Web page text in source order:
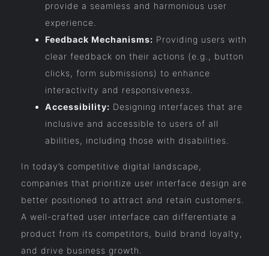
provide a seamless and harmonious user
experience.
Feedback Mechanisms: Providing users with
clear feedback on their actions (e.g., button
clicks, form submissions) to enhance
interactivity and responsiveness.
Accessibility: Designing interfaces that are
inclusive and accessible to users of all
abilities, including those with disabilities.
In today’s competitive digital landscape,
companies that prioritize user interface design are
better positioned to attract and retain customers.
A well-crafted user interface can differentiate a
product from its competitors, build brand loyalty,
and drive business growth.